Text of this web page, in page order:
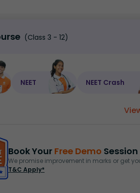
(Class 3 - 12)
NEET NEET Crash
Book Your Free Demo Session
We promise improvement in marks or get
T&C Apply*